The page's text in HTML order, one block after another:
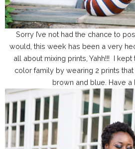
Sorry I’ve not had the chance to
would, this week has been a very
all about mixing prints, Yahh!!! I
color family by wearing 2 prints
brown and blue. Have a